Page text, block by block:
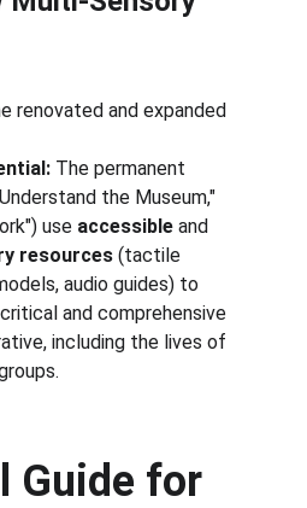
renovated and expanded
The permanent
the Museum,"
use accessible and
resources (tactile
audio guides) to
and comprehensive
including the lives of
Guide for